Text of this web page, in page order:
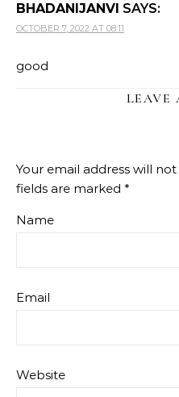
BHADANIJANVI SAYS:
OCTOBER 7, 2022 AT 08:11
good
LEAVE
Your email address will
fields are marked *
Name
Email
Website